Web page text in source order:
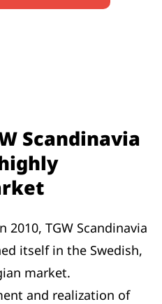
Scandinavia
2010, TGW Scandinavia
itself in the Swedish,
market.
and realization of